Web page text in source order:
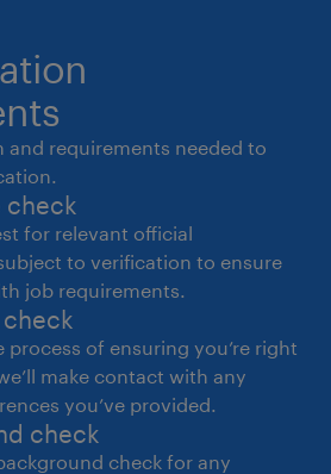
QA, production, SCM, and
launches and
in Packaging Technology
in colour cosmetics
development
in a manufacturing / plant
and requirements needed to
check
for relevant official
to verification to ensure
job requirements.
process of ensuring you’re right
make contact with any
you’ve provided.
check
check for any